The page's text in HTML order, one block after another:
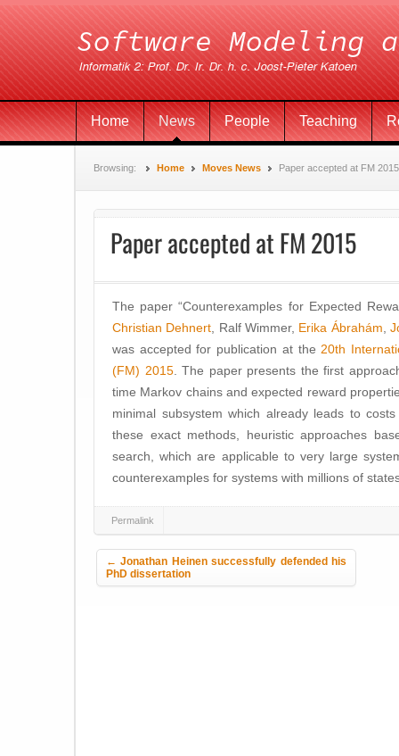
Home News People Teaching
Browsing: Home Moves News Paper accepted at FM 2015
Paper accepted at FM 2015
The paper “Counterexamples for Expected
Christian Dehnert , Ralf Wimmer, Erika Ábrahám
was accepted for publication at the 20th
(FM) 2015. The paper presents the first
time Markov chains and expected reward
minimal subsystem which already leads to
these exact methods, heuristic approaches
search, which are applicable to very large
counterexamples for systems with millions of
Permalink
Post navigation
← Jonathan Heinen successfully defended his
PhD dissertation